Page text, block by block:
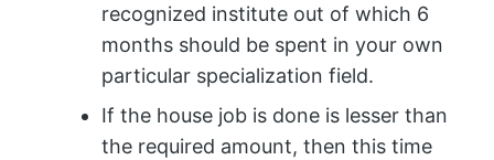
recognized institute out of which 6
months should be spent in your own
particular specialization field.
If the house job is done is lesser than
the required amount, then this time